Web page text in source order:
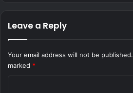
Leave a Reply
Your email address will not be published.
marked *